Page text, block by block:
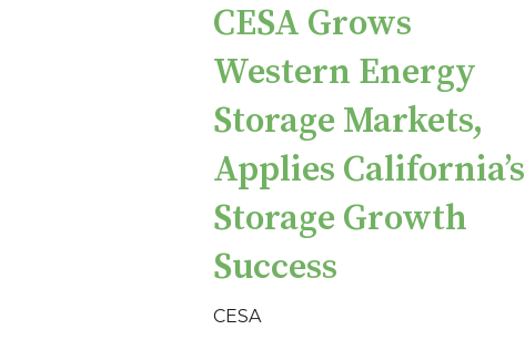
CESA Grows
Western Energy
Storage Markets,
Applies California’s
Storage Growth
Success
CESA